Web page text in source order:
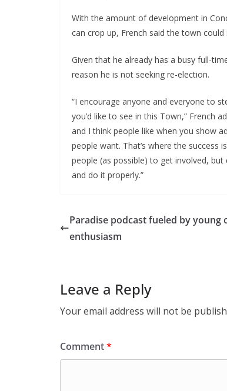
With the amount of development in
can crop up, French said the town
Given that he already has a busy full-
reason he is not seeking re-election.
“I encourage anyone and everyone to
you’d like to see in this Town,” French
and I think people like when you show
people want. That’s where the success
people (as possible) to get involved,
and do it properly.”
Paradise podcast fueled by young
enthusiasm
Leave a Reply
Your email address will not be
Comment*